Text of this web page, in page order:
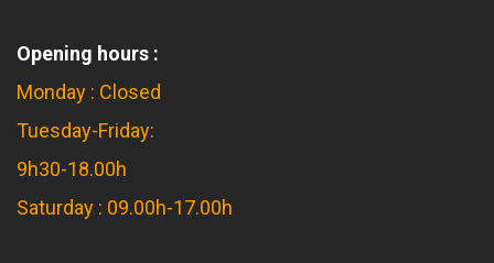
Opening hours :
Monday : Closed
Tuesday-Friday:
9h30-18.00h
Saturday : 09.00h-17.00h